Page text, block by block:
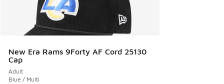
New Era Rams 9Forty AF Cord 25130
Cap
Adult
Blue / Multi